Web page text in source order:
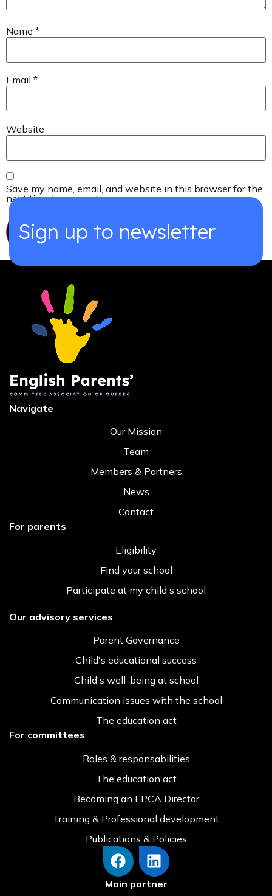
Name *
Email *
Website
Save my name, email, and website in this browser for the
next time I comment.
Sign up to newsletter
Navigate
Our Mission
Team
Members & Partners
News
Contact
For parents
Eligibility
Find your school
Participate at my child s school
Our advisory services
Parent Governance
Child's educational success
Child's well-being at school
Communication issues with the school
The education act
For committees
Roles & responsabilities
The education act
Becoming an EPCA Director
Training & Professional development
Publications & Policies
Main partner